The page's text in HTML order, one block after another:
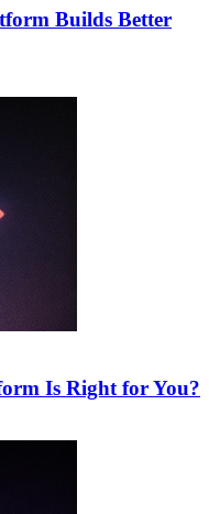
Builds Better
Is Right for You?